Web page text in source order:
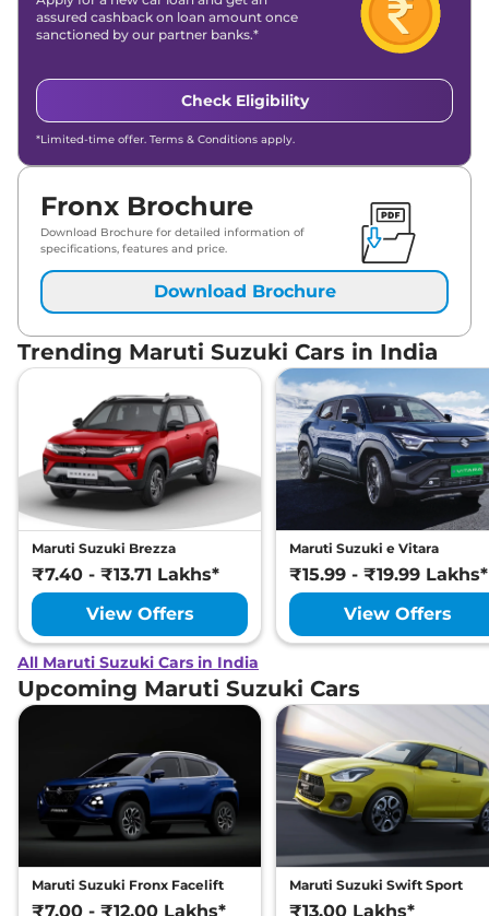
assured cashback on loan amount once
sanctioned by our partner banks.*
Check Eligibility
*Limited-time offer. Terms & Conditions apply.
Fronx Brochure
Download Brochure for detailed information of
specifications, features and price.
Download Brochure
Trending Maruti Suzuki Cars in India
Maruti Suzuki Brezza
₹7.40 - ₹13.71 Lakhs*
View Offers
Maruti Suzuki e Vitara
₹15.99 - ₹19.99 Lakhs*
View Offers
All Maruti Suzuki Cars in India
Upcoming Maruti Suzuki Cars
Maruti Suzuki Fronx Facelift
₹7.00 - ₹12.00 Lakhs*
Maruti Suzuki Swift Sport
₹13.00 Lakhs*